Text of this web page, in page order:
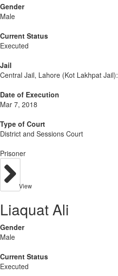
Gender
Male
Current Status
Executed
Jail
Central Jail, Lahore (Kot Lakhpat Jail):
Date of Execution
Mar 7, 2018
Type of Court
District and Sessions Court
Prisoner
View
Liaquat Ali
Gender
Male
Current Status
Executed